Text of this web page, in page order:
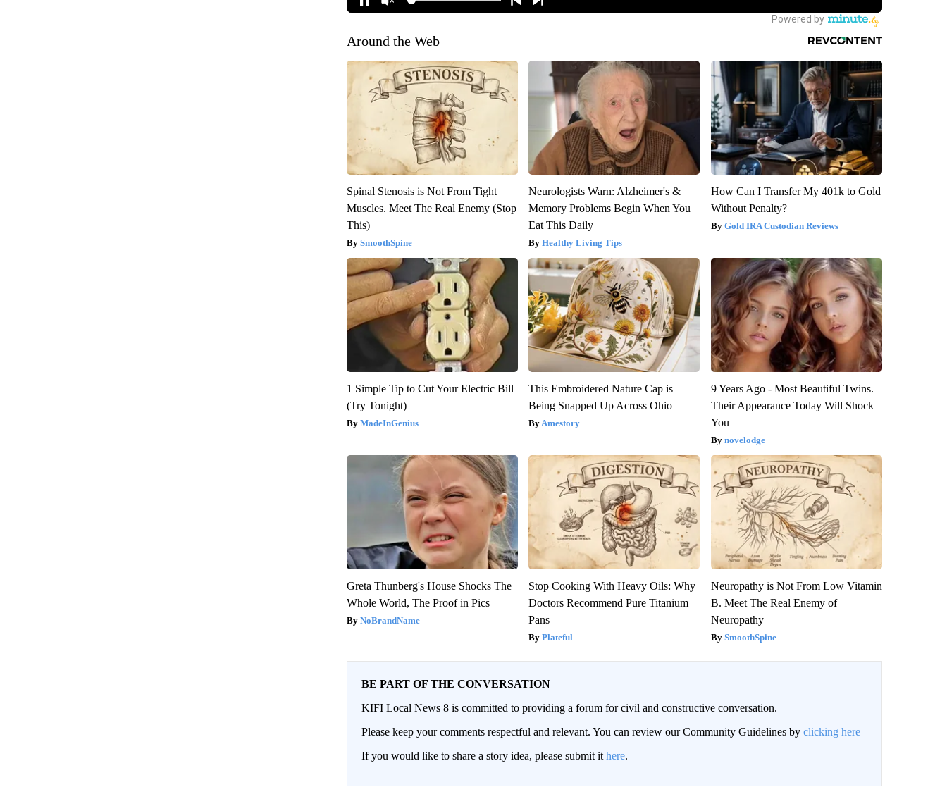
Around the Web
Spinal Stenosis is Not From Tight
Muscles. Meet The Real Enemy (Stop
This)
SmoothSpine
Neurologists Warn: Alzheimer's &
Memory Problems Begin When You
Eat This Daily
Healthy Living Tips
How Can I Transfer My 401k to Gold
Without Penalty?
Gold IRA Custodian Reviews
1 Simple Tip to Cut Your Electric Bill
(Try Tonight)
MadeInGenius
This Embroidered Nature Cap is
Being Snapped Up Across Ohio
Amestory
9 Years Ago - Most Beautiful Twins.
Their Appearance Today Will Shock
You
novelodge
Greta Thunberg's House Shocks The
Whole World, The Proof in Pics
NoBrandName
Stop Cooking With Heavy Oils: Why
Doctors Recommend Pure Titanium
Pans
Plateful
Neuropathy is Not From Low Vitamin
B. Meet The Real Enemy of
Neuropathy
SmoothSpine
BE PART OF THE CONVERSATION
KIFI Local News 8 is committed to providing a forum for civil and constructive conversation.
Please keep your comments respectful and relevant. You can review our Community Guidelines by clicking here
If you would like to share a story idea, please submit it here.